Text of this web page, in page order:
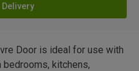
Door is ideal for use with
kitchens,